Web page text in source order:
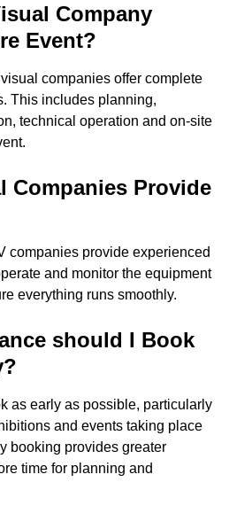
Company
Event?
companies offer complete
This includes planning,
technical operation and on-site
Companies Provide
companies provide experienced
and monitor the equipment
everything runs smoothly.
should I Book
as early as possible, particularly
and events taking place
booking provides greater
time for planning and